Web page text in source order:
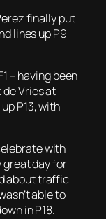
finally put
lines up P9
– having been
Vries at
P13, with
with
great day for
about traffic
able to
in P18.